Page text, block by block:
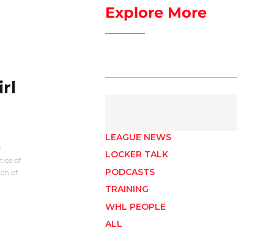
of
of
Explore More
LEAGUE NEWS
LOCKER TALK
PODCASTS
TRAINING
WHL PEOPLE
ALL